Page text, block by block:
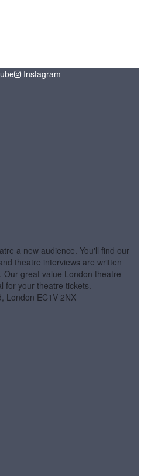
Instagram
a new audience. You'll find our
theatre interviews are written
great value London theatre
for your theatre tickets.
London EC1V 2NX